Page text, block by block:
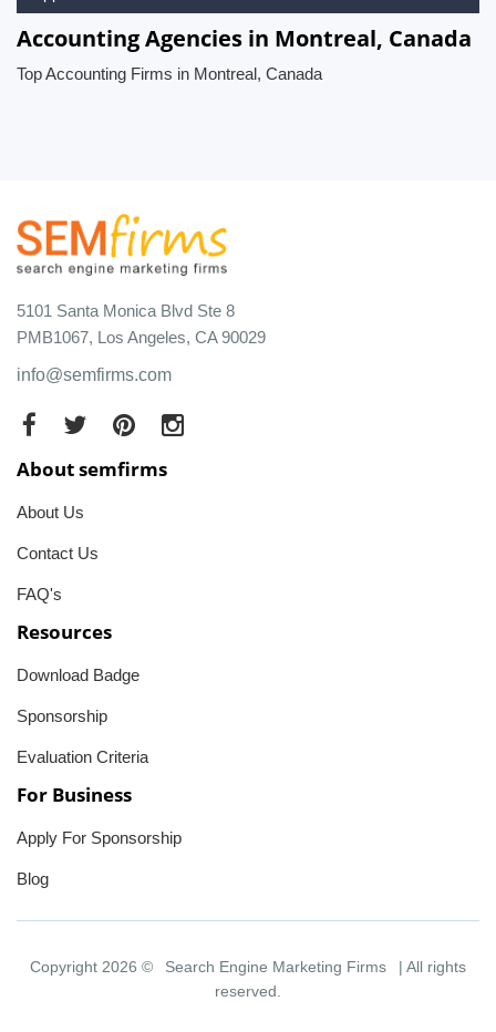
Accounting Agencies in Montreal, Canada
Top Accounting Firms in Montreal, Canada
5101 Santa Monica Blvd Ste 8
PMB1067, Los Angeles, CA 90029
info@semfirms.com
About semfirms
About Us
Contact Us
FAQ's
Resources
Download Badge
Sponsorship
Evaluation Criteria
For Business
Apply For Sponsorship
Blog
Copyright 2026 © Search Engine Marketing Firms
| All rights
reserved.